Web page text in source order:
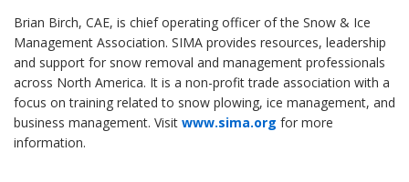
Brian Birch, CAE, is chief operating officer of the Snow & Ice
Management Association. SIMA provides resources, leadership
and support for snow removal and management professionals
across North America. It is a non-profit trade association with a
focus on training related to snow plowing, ice management, and
business management. Visit www.sima.org for more
information.